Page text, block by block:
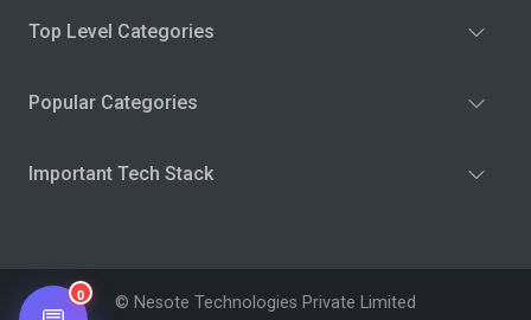
Top Level Categories
Popular Categories
Important Tech Stack
© Nesote Technologies Private Limited
0